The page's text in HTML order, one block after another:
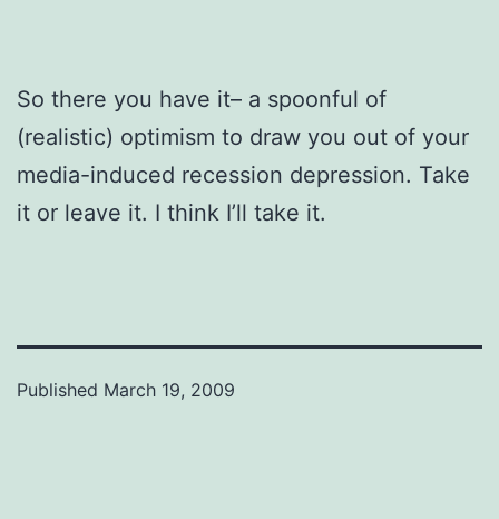
So there you have it– a spoonful of
(realistic) optimism to draw you out of your
media-induced recession depression. Take
it or leave it. I think I’ll take it.
Published March 19, 2009